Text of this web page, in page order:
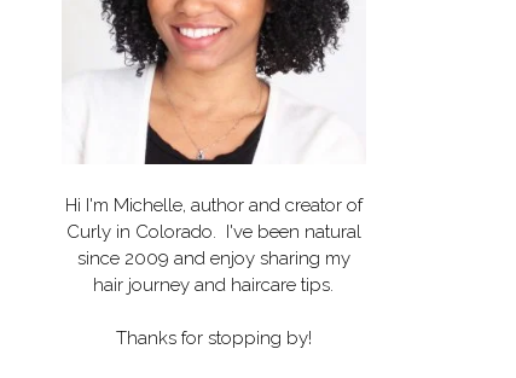
Hi I'm Michelle, author and creator of
Curly in Colorado . I've been natural
since 2009 and enjoy sharing my
hair journey and haircare tips.
Thanks for stopping by!